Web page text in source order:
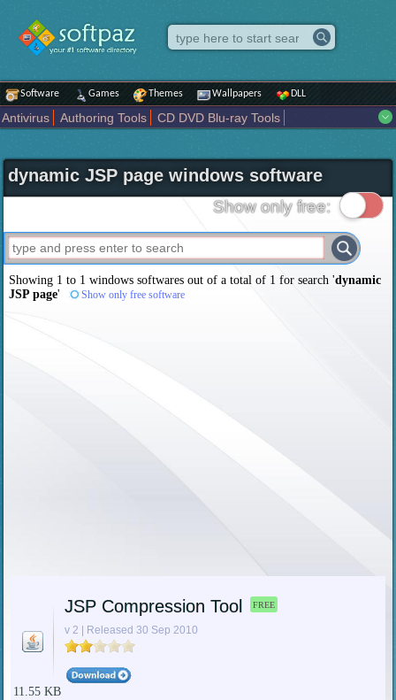
Software Games Themes Wallpapers DLL
Antivirus Authoring Tools
CD DVD Blu-ray Tools
Internet
iPod iPad Tools Mobile Phone Tools
Multimedia
Network Tools
Office tools Others Portable
Programming
Science CAD
Security System Tweak Widgets
Business
Maps and Navigation Entertainment
dynamic JSP page windows software
Show only free:
Showing 1 to 1 windows softwares out of a total of 1 for search 'dynamic
JSP page' Show only free software
JSP Compression Tool FREE
v 2 | Released 30 Sep 2010
11.55 KB